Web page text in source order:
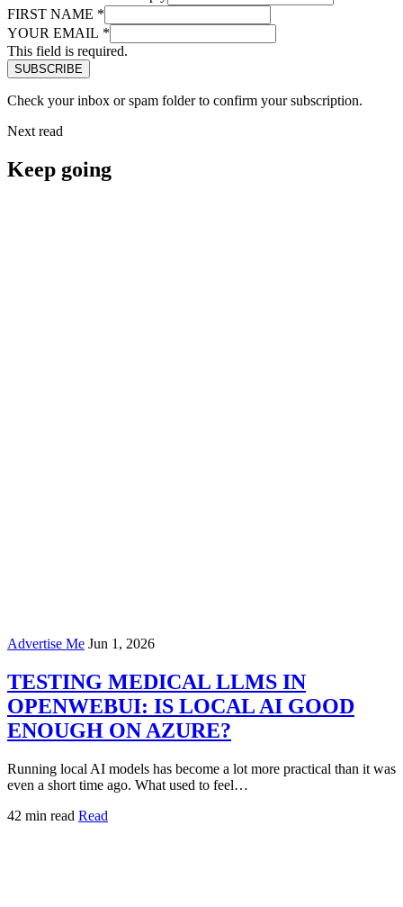
FIRST NAME *
YOUR EMAIL *
This field is required.
Check your inbox or spam folder to confirm your subscription.
Next read
Keep going
Advertise Me Jun 1, 2026
TESTING MEDICAL LLMS IN
OPENWEBUI: IS LOCAL AI GOOD
ENOUGH ON AZURE?
Running local AI models has become a lot more practical than it was
even a short time ago. What used to feel…
42 min read Read